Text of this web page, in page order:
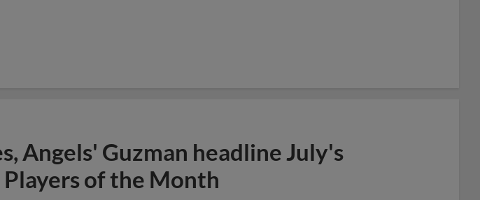
Angels' Guzman headline July's
of the Month